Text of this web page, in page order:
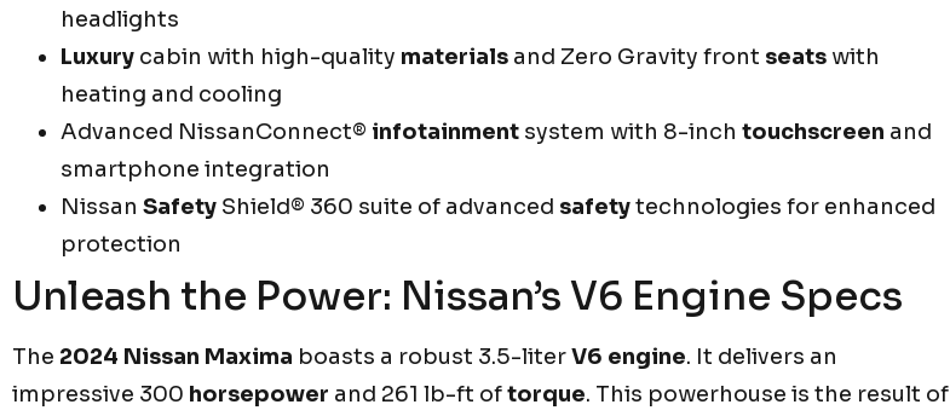
headlights
Luxury cabin with high-quality materials and Zero Gravity front seats with
heating and cooling
Advanced NissanConnect® infotainment system with 8-inch touchscreen and
smartphone integration
Nissan Safety Shield® 360 suite of advanced safetytechnologies for enhanced
protection
Unleash the Power: Nissan’s V6 Engine Specs
The 2024 Nissan Maxima boasts a robust 3.5-literV6 engine. It delivers an
impressive 300 horsepower and 261 lb-ft oftorque. This powerhouse is the result of